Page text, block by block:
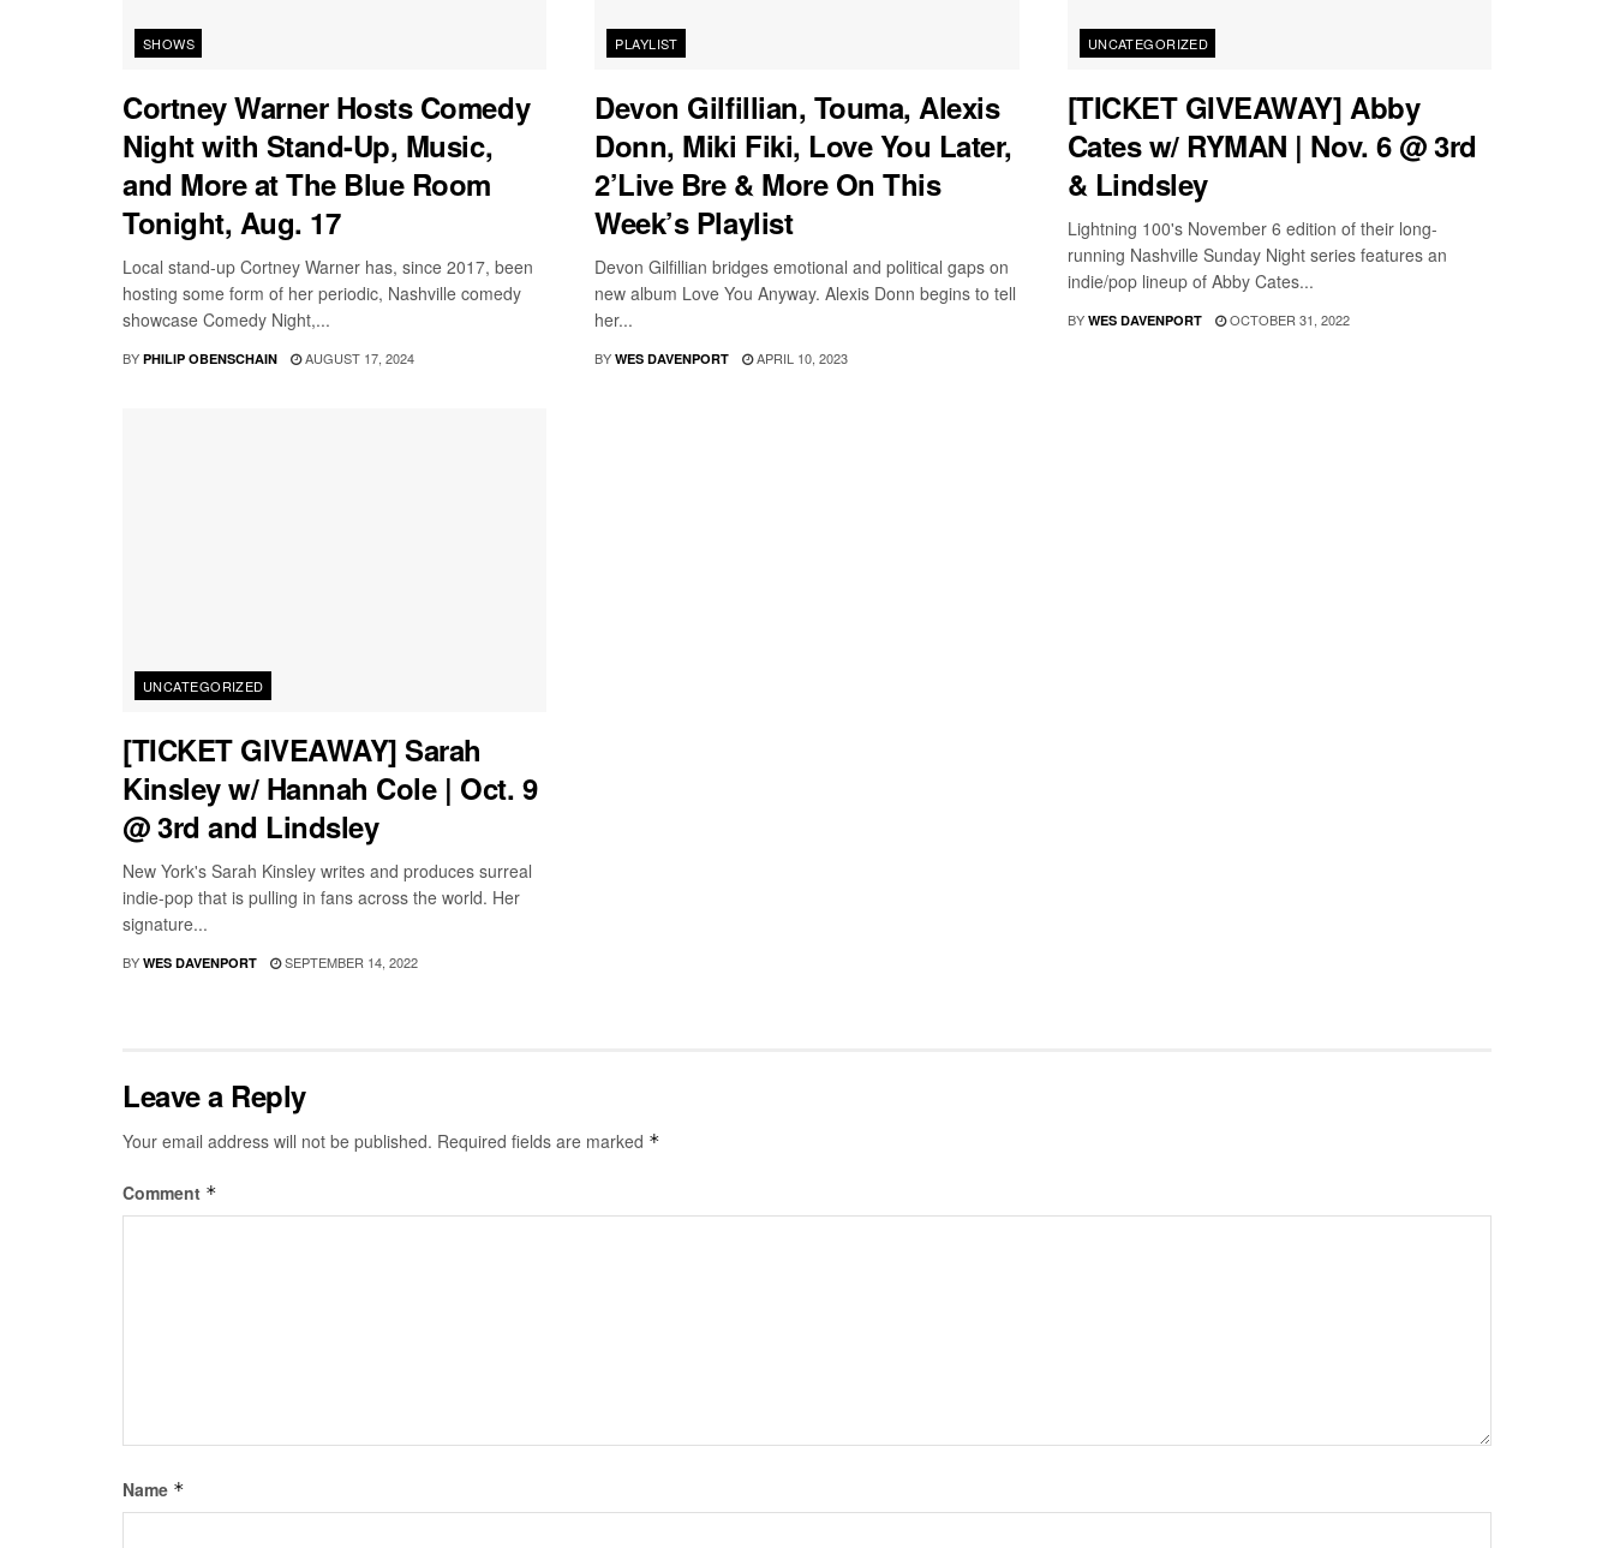
SHOWS
Cortney Warner Hosts Comedy
Night with Stand-Up, Music,
and More at The Blue Room
Tonight, Aug. 17
Local stand-up Cortney Warner has, since 2017, been
hosting some form of her periodic, Nashville comedy
showcase Comedy Night,...
BY PHILIP OBENSCHAIN AUGUST 17, 2024
PLAYLIST
Devon Gilfillian, Touma, Alexis
Donn, Miki Fiki, Love You Later,
2’Live Bre & More On This
Week’s Playlist
Devon Gilfillian bridges emotional and political gaps on
new album Love You Anyway. Alexis Donn begins to tell
her...
BY WES DAVENPORT APRIL 10, 2023
UNCATEGORIZED
[TICKET GIVEAWAY] Abby
Cates w/ RYMAN | Nov. 6 @ 3rd
& Lindsley
Lightning 100's November 6 edition of their long-
running Nashville Sunday Night series features an
indie/pop lineup of Abby Cates...
BY WES DAVENPORT OCTOBER 31, 2022
UNCATEGORIZED
[TICKET GIVEAWAY] Sarah
Kinsley w/ Hannah Cole | Oct. 9
@ 3rd and Lindsley
New York's Sarah Kinsley writes and produces surreal
indie-pop that is pulling in fans across the world. Her
signature...
BY WES DAVENPORT SEPTEMBER 14, 2022
Leave a Reply
Your email address will not be published. Required fields are marked *
Comment *
Name *